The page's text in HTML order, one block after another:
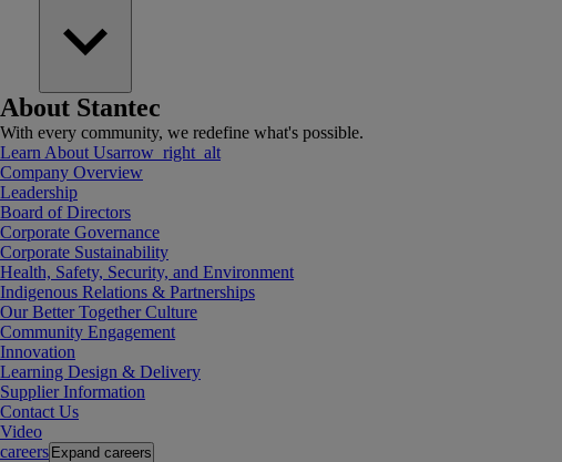
About Stantec
With every community, we redefine what's possible.
Learn About Usarrow_right_alt
Company Overview
Leadership
Board of Directors
Corporate Governance
Corporate Sustainability
Health, Safety, Security, and Environment
Indigenous Relations & Partnerships
Our Better Together Culture
Community Engagement
Innovation
Learning Design & Delivery
Supplier Information
Contact Us
Video
careers Expand careers